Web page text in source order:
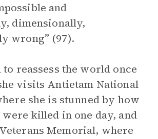
and
dimensionally,
wrong” (97).
to reassess the world once
visits Antietam National
she is stunned by how
killed in one day, and
Memorial, where